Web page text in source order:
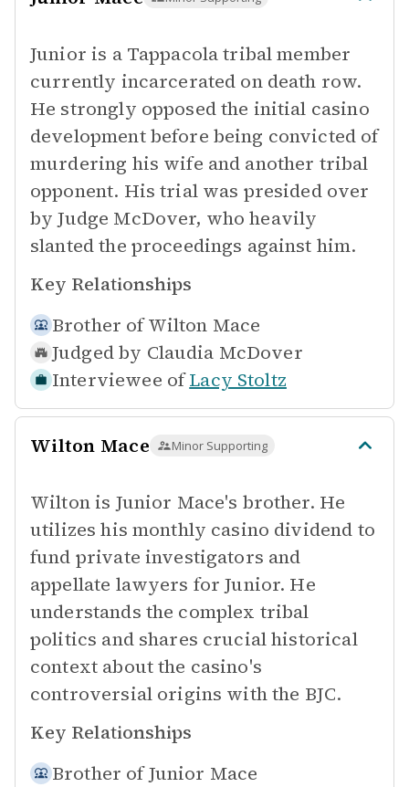
Junior is a Tappacola tribal member
currently incarcerated on death row.
He strongly opposed the initial casino
development before being convicted of
murdering his wife and another tribal
opponent. His trial was presided over
by Judge McDover, who heavily
slanted the proceedings against him.
Key Relationships
Brother ofWilton Mace
Judged by Claudia McDover
Interviewee of Lacy Stoltz
Wilton Mace Minor Supporting
Wilton is Junior Mace's brother. He
utilizes his monthly casino dividend to
fund private investigators and
appellate lawyers for Junior. He
understands the complex tribal
politics and shares crucial historical
context about the casino's
controversial origins with the BJC.
Key Relationships
Brother ofJunior Mace